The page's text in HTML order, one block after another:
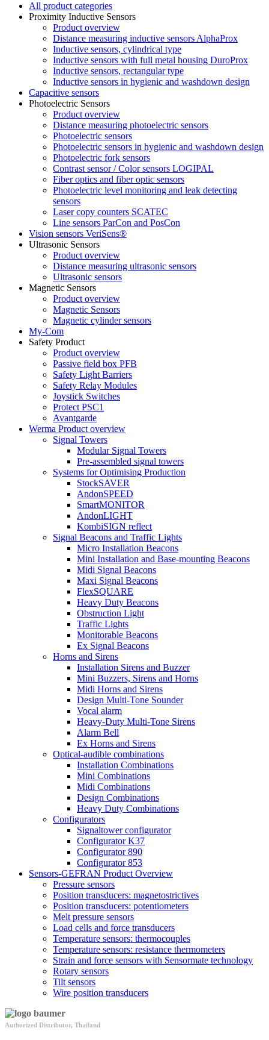
All product categories
Proximity Inductive Sensors
Product overview
Distance measuring inductive sensors AlphaProx
Inductive sensors, cylindrical type
Inductive sensors with full metal housing DuroProx
Inductive sensors, rectangular type
Inductive sensors in hygienic and washdown design
Capacitive sensors
Photoelectric Sensors
Product overview
Distance measuring photoelectric sensors
Photoelectric sensors
Photoelectric sensors in hygienic and washdown design
Photoelectric fork sensors
Contrast sensor / Color sensors LOGIPAL
Fiber optics and fiber optic sensors
Photoelectric level monitoring and leak detecting
sensors
Laser copy counters SCATEC
Line sensors ParCon and PosCon
Vision sensors VeriSens®
Ultrasonic Sensors
Product overview
Distance measuring ultrasonic sensors
Ultrasonic sensors
Magnetic Sensors
Product overview
Magnetic Sensors
Magnetic cylinder sensors
My-Com
Safety Product
Product overview
Passive field box PFB
Safety Light Barriers
Safety Relay Modules
Joystick Switches
Protect PSC1
Avantgarde
Werma Product overview
Signal Towers
Modular Signal Towers
Pre-assembled signal towers
Systems for Optimising Production
StockSAVER
AndonSPEED
SmartMONITOR
AndonLIGHT
KombiSIGN reflect
Signal Beacons and Traffic Lights
Micro Installation Beacons
Mini Installation and Base-mounting Beacons
Midi Signal Beacons
Maxi Signal Beacons
FlexSQUARE
Heavy Duty Beacons
Obstruction Light
Traffic Lights
Monitorable Beacons
Ex Signal Beacons
Horns and Sirens
Installation Sirens and Buzzer
Mini Buzzers, Sirens and Horns
Midi Horns and Sirens
Design Multi-Tone Sounder
Vocal alarm
Heavy-Duty Multi-Tone Sirens
Alarm Bell
Ex Horns and Sirens
Optical-audible combinations
Installation Combinations
Mini Combinations
Midi Combinations
Design Combinations
Heavy Duty Combinations
Configurators
Signaltower configurator
Configurator K37
Configurator 890
Configurator 853
Sensors-GEFRAN Product Overview
Pressure sensors
Position transducers: magnetostrictives
Position transducers: potentiometers
Melt pressure sensors
Load cells and force transducers
Temperature sensors: thermocouples
Temperature sensors: resistance thermometers
Strain and force sensors with Sensormate technology
Rotary sensors
Tilt sensors
Wire position transducers
Authorized Distributor, Thailand